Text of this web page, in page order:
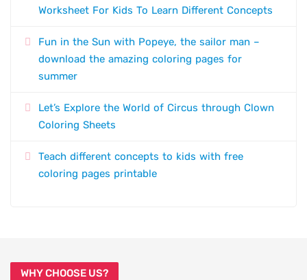
Worksheet For Kids To Learn Different Concepts
Fun in the Sun with Popeye, the sailor man –
download the amazing coloring pages for
summer
Let’s Explore the World of Circus through Clown
Coloring Sheets
Teach different concepts to kids with free
coloring pages printable
WHY CHOOSE US?